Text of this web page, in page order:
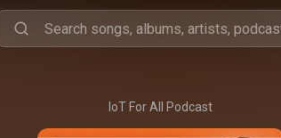
IoT For All Podcast